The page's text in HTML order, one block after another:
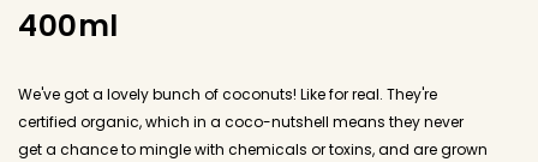
400ml
We've got a lovely bunch of coconuts! Like for real. They're
certified organic, which in a coco-nutshell means they never
get a chance to mingle with chemicals or toxins, and are grown